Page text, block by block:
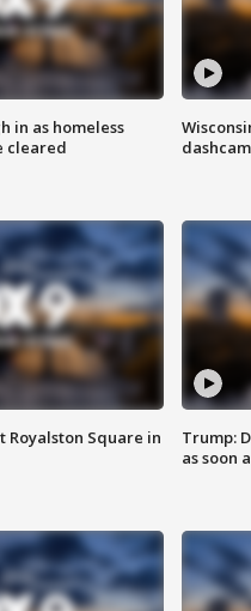
in as homeless
cleared
dashcam
Royalston Square in
Trump:
as soon